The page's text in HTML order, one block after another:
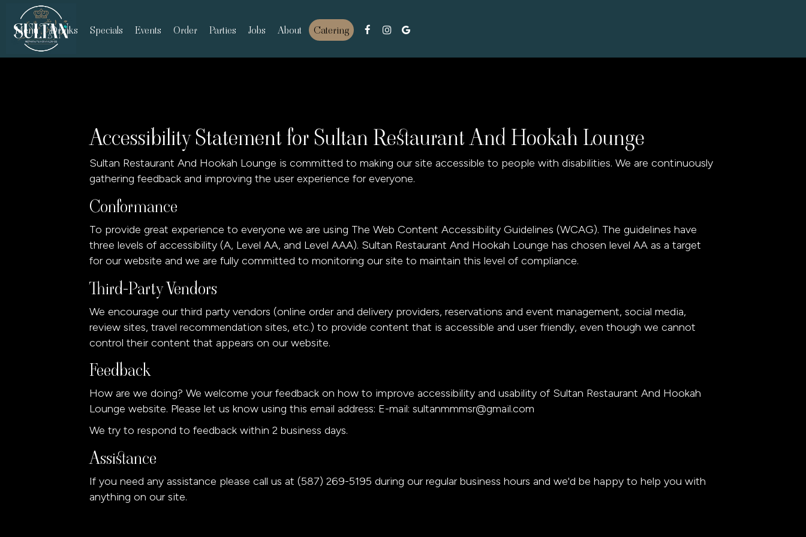
Menu Drinks Specials Events Order Parties Jobs About Catering
Accessibility Statement for Sultan Restaurant And Hookah Lounge
Sultan Restaurant And Hookah Lounge is committed to making our site accessible to people with disabilities. We are continuously
gathering feedback and improving the user experience for everyone.
Conformance
To provide great experience to everyone we are using The Web Content Accessibility Guidelines (WCAG). The guidelines have
three levels of accessibility (A, Level AA, and Level AAA). Sultan Restaurant And Hookah Lounge has chosen level AA as a target
for our website and we are fully committed to monitoring our site to maintain this level of compliance.
Third-Party Vendors
We encourage our third party vendors (online order and delivery providers, reservations and event management, social media,
review sites, travel recommendation sites, etc.) to provide content that is accessible and user friendly, even though we cannot
control their content that appears on our website.
Feedback
How are we doing? We welcome your feedback on how to improve accessibility and usability of Sultan Restaurant And Hookah
Lounge website. Please let us know using this email address: E-mail:sultanmmmsr@gmail.com
We try to respond to feedback within 2 business days.
Assistance
If you need any assistance please call us at(587) 269-5195 during our regular business hours and we'd be happy to help you with
anything on our site.